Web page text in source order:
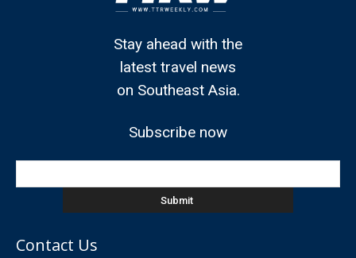
Stay ahead with the
latest travel news
on Southeast Asia.
Subscribe now
Contact Us